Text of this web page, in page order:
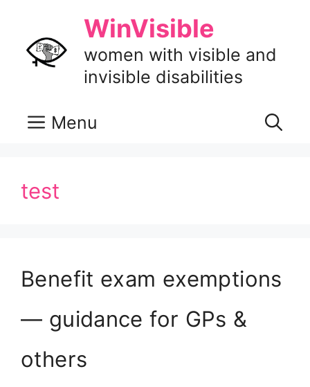
content
WinVisible
women with visible and
invisible disabilities
Menu
test
Benefit exam exemptions
— guidance for GPs &
others